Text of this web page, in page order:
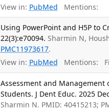
View in: PubMed Mentions:
Using PowerPoint and H5P to
22(3):e70094. Sharmin N,
PMC11973617.
View in: PubMed Mentions:
Assessment and Management
Students. J Dent Educ. 2025
Sharmin N. PMID: 40415213;